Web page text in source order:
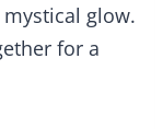
glow.
for a